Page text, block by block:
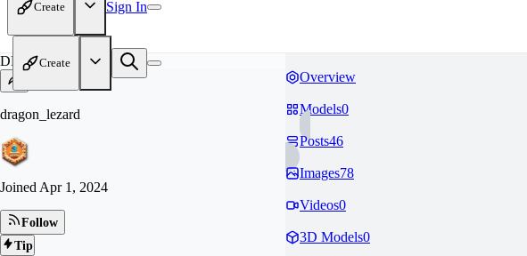
Create Sign In
Create
DR
dragon_lezard
Joined Apr 1, 2024
Follow
Tip
Overview
Models0
Posts46
Images78
Videos0
3D Models0